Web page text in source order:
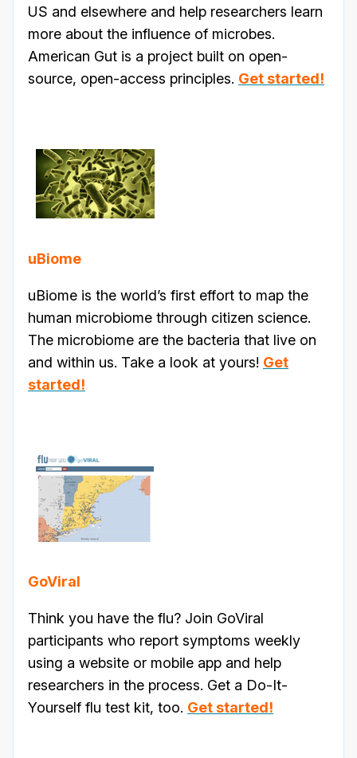
US and elsewhere and help researchers learn
more about the influence of microbes.
American Gut is a project built on open-
source, open-access principles. Get started!
uBiome
uBiome is the world’s first effort to map the
human microbiome through citizen science.
The microbiome are the bacteria that live on
and within us. Take a look at yours! Get
started!
GoViral
Think you have the flu? Join GoViral
participants who report symptoms weekly
using a website or mobile app and help
researchers in the process. Get a Do-It-
Yourself flu test kit, too. Get started!